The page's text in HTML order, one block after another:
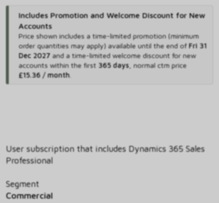
Includes Promotion and Welcome Discount for New
Accounts
Price shown includes a time-limited promotion (minimum
order quantities may apply) available until the end of Fri 31
Dec 2027and a time-limited welcome discount for new
accounts within the first 365 days, normal ctm price
£15.36 / month.
User subscription that includes Dynamics 365 Sales
Professional
Segment
Commercial